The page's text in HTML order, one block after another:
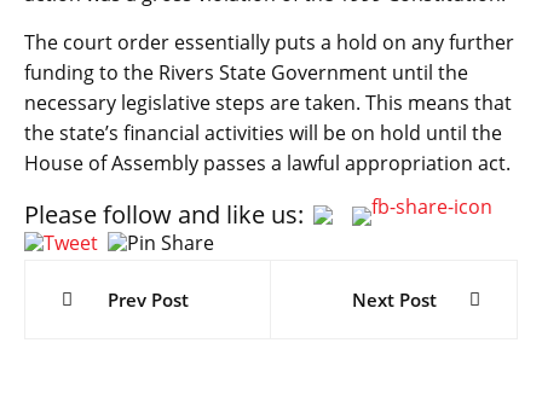
The court order essentially puts a hold on any further
funding to the Rivers State Government until the
necessary legislative steps are taken. This means that
the state’s financial activities will be on hold until the
House of Assembly passes a lawful appropriation act.
Please follow and like us:
Post
Prev Post Next Post